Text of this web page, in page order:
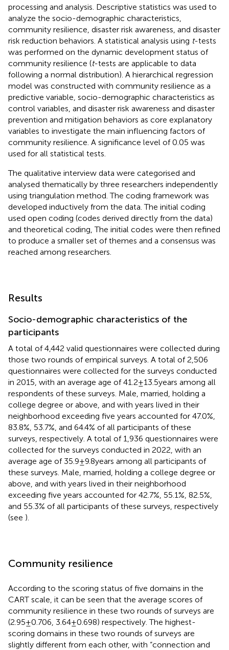
processing and analysis. Descriptive statistics was used to
analyze the socio-demographic characteristics,
community resilience, disaster risk awareness, and disaster
risk reduction behaviors. A statistical analysis using t-tests
was performed on the dynamic development status of
community resilience (t-tests are applicable to data
following a normal distribution). A hierarchical regression
model was constructed with community resilience as a
predictive variable, socio-demographic characteristics as
control variables, and disaster risk awareness and disaster
prevention and mitigation behaviors as core explanatory
variables to investigate the main influencing factors of
community resilience. A significance level of 0.05 was
used for all statistical tests.
The qualitative interview data were categorised and
analysed thematically by three researchers independently
using triangulation method. The coding framework was
developed inductively from the data. The initial coding
used open coding (codes derived directly from the data)
and theoretical coding, The initial codes were then refined
to produce a smaller set of themes and a consensus was
reached among researchers.
Results
Socio-demographic characteristics of the
participants
A total of 4,442 valid questionnaires were collected during
those two rounds of empirical surveys. A total of 2,506
questionnaires were collected for the surveys conducted
in 2015, with an average age of 41.2 ± 13.5 years among all
respondents of these surveys. Male, married, holding a
college degree or above, and with years lived in their
neighborhood exceeding five years accounted for 47.0%,
83.8%, 53.7%, and 64.4% of all participants of these
surveys, respectively. A total of 1,936 questionnaires were
collected for the surveys conducted in 2022, with an
average age of 35.9 ± 9.8 years among all participants of
these surveys. Male, married, holding a college degree or
above, and with years lived in their neighborhood
exceeding five years accounted for 42.7%, 55.1%, 82.5%,
and 55.3% of all participants of these surveys, respectively
(see ).
Community resilience
According to the scoring status of five domains in the
CART scale, it can be seen that the average scores of
community resilience in these two rounds of surveys are
(2.95 ± 0.706, 3.64 ± 0.698) respectively. The highest-
scoring domains in these two rounds of surveys are
slightly different from each other, with “connection and